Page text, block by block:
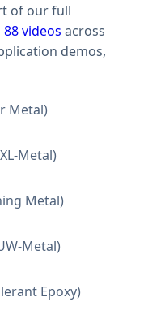
of our full
videos across
demos,
Metal)
Metal)
Metal)
Metal)
Epoxy)